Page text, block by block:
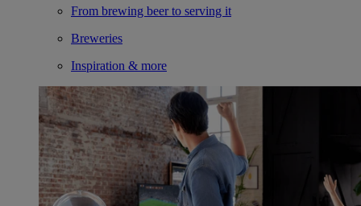
From brewing beer to serving it
Breweries
Inspiration & more